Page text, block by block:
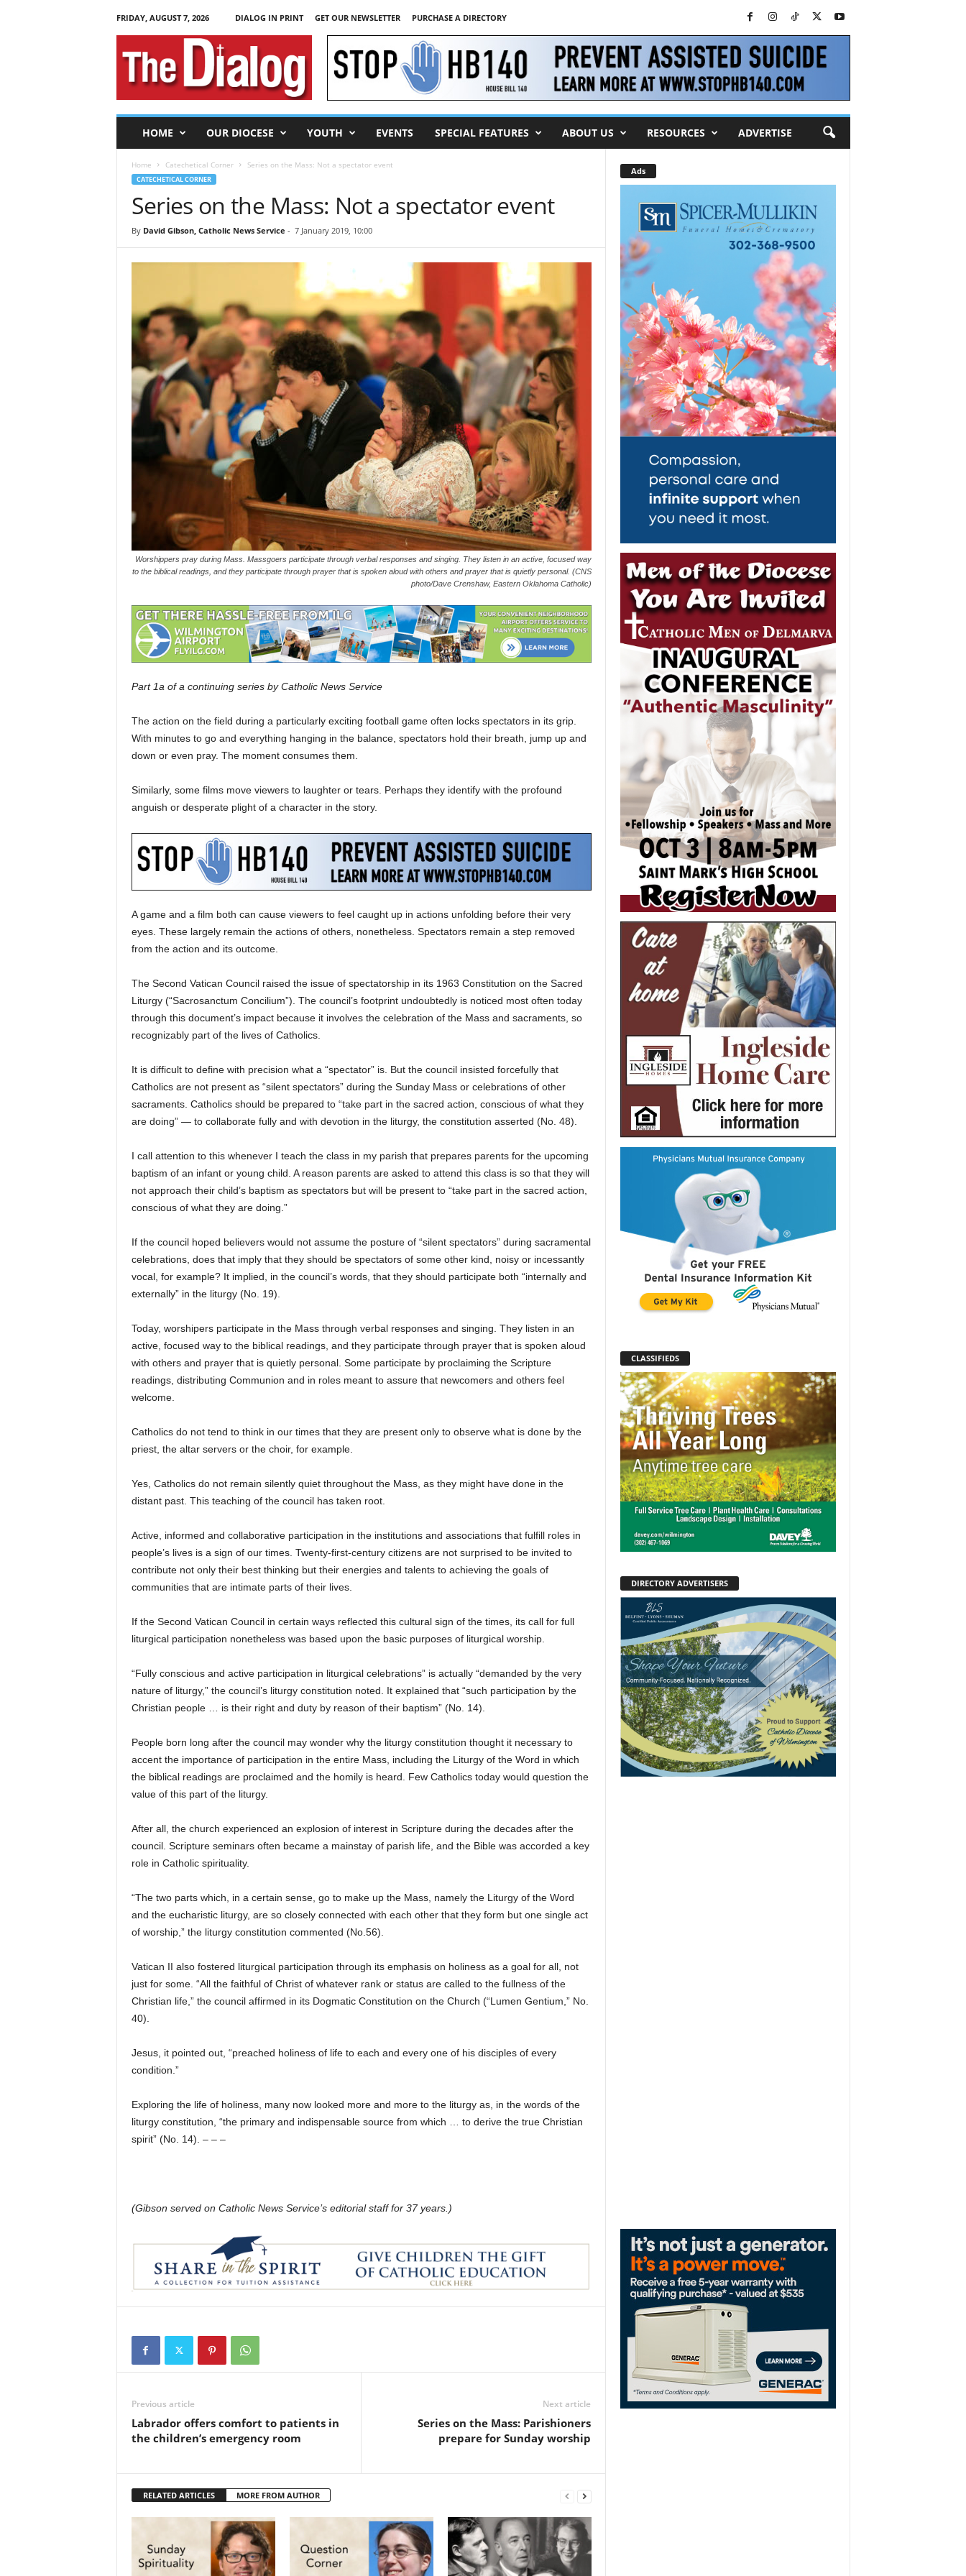
FRIDAY, AUGUST 7, 2026 DIALOG IN PRINT GET OUR NEWSLETTER
PURCHASE A DIRECTORY
T
HOME OUR DIOCESE YOUTH EVENTS SPECIAL FEATURES ABOUT US RESOURCES ADVERTISE
Home Catechetical Corner Series on the Mass: Not a spectator event
CATECHETICAL CORNER
Series on the Mass: Not a spectator event
By David Gibson, Catholic News Service - 7 January 2019, 10:00
Worshippers pray during Mass. Massgoers participate through verbal responses and singing. They listen in an active, focused way
to the biblical readings, and they participate through prayer that is spoken aloud with others and prayer that is quietly personal. (CNS
photo/Dave Crenshaw, Eastern Oklahoma Catholic)
Part 1a of a continuing series by Catholic News Service
The action on the field during a particularly exciting football game often locks spectators in its grip.
With minutes to go and everything hanging in the balance, spectators hold their breath, jump up and
down or even pray. The moment consumes them.
Similarly, some films move viewers to laughter or tears. Perhaps they identify with the profound
anguish or desperate plight of a character in the story.
A game and a film both can cause viewers to feel caught up in actions unfolding before their very
eyes. These largely remain the actions of others, nonetheless. Spectators remain a step removed
from the action and its outcome.
The Second Vatican Council raised the issue of spectatorship in its 1963 Constitution on the Sacred
Liturgy (“Sacrosanctum Concilium”). The council’s footprint undoubtedly is noticed most often today
through this document’s impact because it involves the celebration of the Mass and sacraments, so
recognizably part of the lives of Catholics.
It is difficult to define with precision what a “spectator” is. But the council insisted forcefully that
Catholics are not present as “silent spectators” during the Sunday Mass or celebrations of other
sacraments. Catholics should be prepared to “take part in the sacred action, conscious of what they
are doing” — to collaborate fully and with devotion in the liturgy, the constitution asserted (No. 48).
I call attention to this whenever I teach the class in my parish that prepares parents for the upcoming
baptism of an infant or young child. A reason parents are asked to attend this class is so that they will
not approach their child’s baptism as spectators but will be present to “take part in the sacred action,
conscious of what they are doing.”
If the council hoped believers would not assume the posture of “silent spectators” during sacramental
celebrations, does that imply that they should be spectators of some other kind, noisy or incessantly
vocal, for example? It implied, in the council’s words, that they should participate both “internally and
externally” in the liturgy (No. 19).
Today, worshipers participate in the Mass through verbal responses and singing. They listen in an
active, focused way to the biblical readings, and they participate through prayer that is spoken aloud
with others and prayer that is quietly personal. Some participate by proclaiming the Scripture
readings, distributing Communion and in roles meant to assure that newcomers and others feel
welcome.
Catholics do not tend to think in our times that they are present only to observe what is done by the
priest, the altar servers or the choir, for example.
Yes, Catholics do not remain silently quiet throughout the Mass, as they might have done in the
distant past. This teaching of the council has taken root.
Active, informed and collaborative participation in the institutions and associations that fulfill roles in
people’s lives is a sign of our times. Twenty-first-century citizens are not surprised to be invited to
contribute not only their best thinking but their energies and talents to achieving the goals of
communities that are intimate parts of their lives.
If the Second Vatican Council in certain ways reflected this cultural sign of the times, its call for full
liturgical participation nonetheless was based upon the basic purposes of liturgical worship.
“Fully conscious and active participation in liturgical celebrations” is actually “demanded by the very
nature of liturgy,” the council’s liturgy constitution noted. It explained that “such participation by the
Christian people … is their right and duty by reason of their baptism” (No. 14).
People born long after the council may wonder why the liturgy constitution thought it necessary to
accent the importance of participation in the entire Mass, including the Liturgy of the Word in which
the biblical readings are proclaimed and the homily is heard. Few Catholics today would question the
value of this part of the liturgy.
After all, the church experienced an explosion of interest in Scripture during the decades after the
council. Scripture seminars often became a mainstay of parish life, and the Bible was accorded a key
role in Catholic spirituality.
“The two parts which, in a certain sense, go to make up the Mass, namely the Liturgy of the Word
and the eucharistic liturgy, are so closely connected with each other that they form but one single act
of worship,” the liturgy constitution commented (No.56).
Vatican II also fostered liturgical participation through its emphasis on holiness as a goal for all, not
just for some. “All the faithful of Christ of whatever rank or status are called to the fullness of the
Christian life,” the council affirmed in its Dogmatic Constitution on the Church (“Lumen Gentium,” No.
40).
Jesus, it pointed out, “preached holiness of life to each and every one of his disciples of every
condition.”
Exploring the life of holiness, many now looked more and more to the liturgy as, in the words of the
liturgy constitution, “the primary and indispensable source from which … to derive the true Christian
spirit” (No. 14). – – –
(Gibson served on Catholic News Service’s editorial staff for 37 years.)
Previous article
Labrador offers comfort to patients in
the children’s emergency room
Next article
Series on the Mass: Parishioners
prepare for Sunday worship
RELATED ARTICLES MORE FROM AUTHOR
Ads
CLASSIFIEDS
DIRECTORY ADVERTISERS